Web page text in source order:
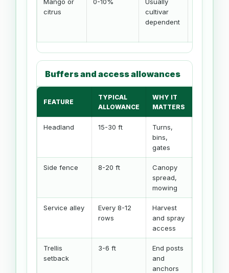
citrus
cultivar
dependent
Buffers and access allowances
FEATURE
TYPICAL
ALLOWANCE
WHY IT
MATTERS
Headland 15-30 ft
Turns,
bins,
gates
Side fence 8-20 ft
Canopy
spread,
mowing
Service alley
Every 8-12
rows
Harvest
and spray
access
Trellis
setback
3-6 ft
End posts
and
anchors